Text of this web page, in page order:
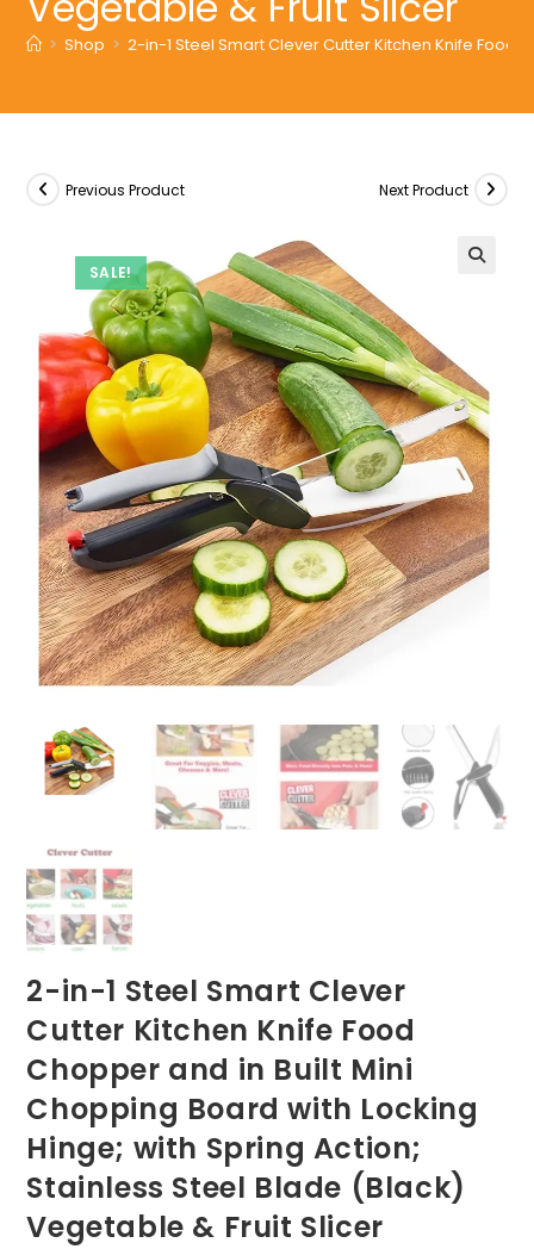
> Shop > 2-in-1 Steel Smart Clever Cutter Kitchen Knife Food
SALE!
Previous Product Next Product
2-in-1 Steel Smart Clever
Cutter Kitchen Knife Food
Chopper and in Built Mini
Chopping Board with Locking
Hinge; with Spring Action;
Stainless Steel Blade (Black)
Vegetable & Fruit Slicer